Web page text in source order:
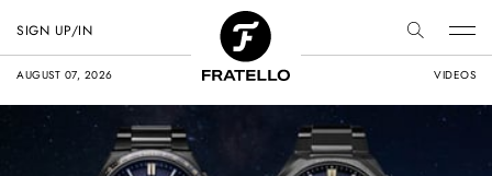
AUGUST 07, 2026 VIDEOS
SIGN UP/IN